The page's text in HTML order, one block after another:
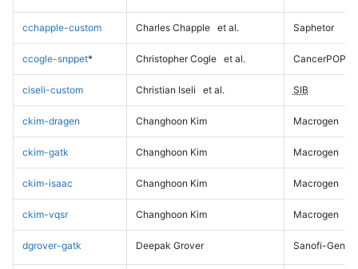
cchapple-custom Charles Chapple et al. Saphetor
ccogle-snppet* Christopher Cogle et al. CancerPOP
ciseli-custom Christian Iseli et al. SIB
ckim-dragen Changhoon Kim Macrogen
ckim-gatk Changhoon Kim Macrogen
ckim-isaac Changhoon Kim Macrogen
ckim-vqsr Changhoon Kim Macrogen
dgrover-gatk Deepak Grover Sanofi-